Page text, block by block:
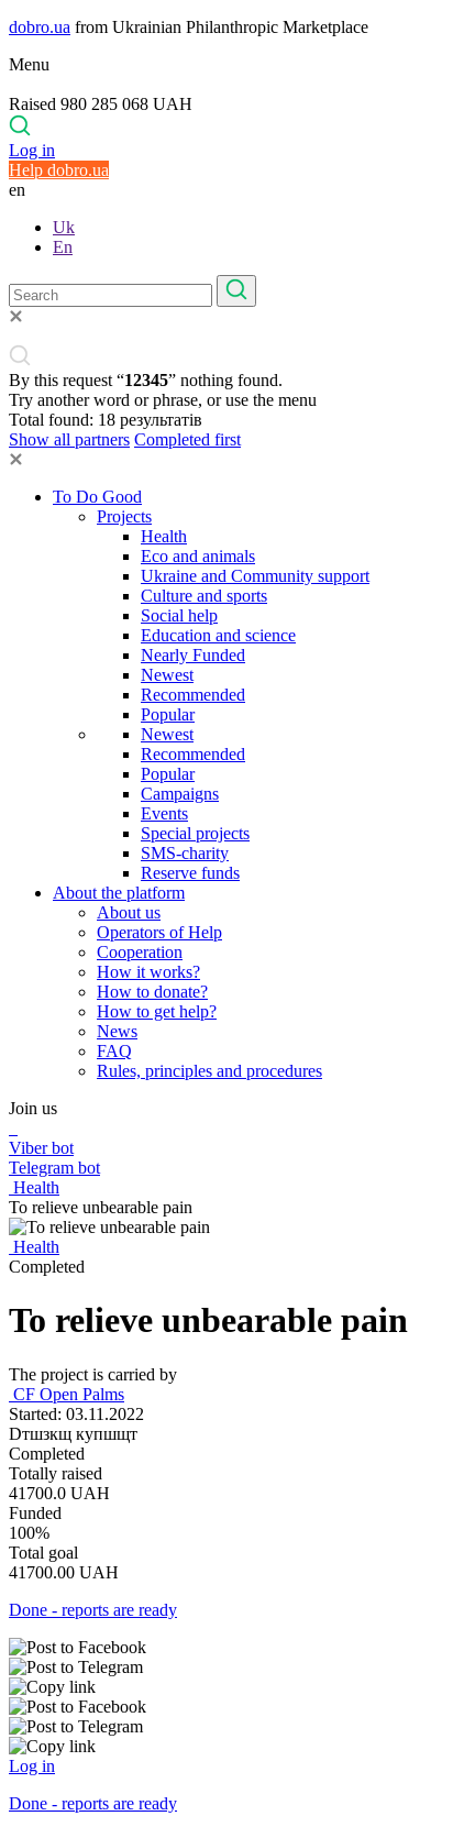
dobro.ua from Ukrainian Philanthropic Marketplace
Menu
Raised 980 285 068 UAH
Log in
Help dobro.ua
en
Uk
En
By this request “12345” nothing found.
Try another word or phrase, or use the menu
Total found: 18 результатів
Show all partners Completed first
To Do Good
Projects
Health
Eco and animals
Ukraine and Community support
Culture and sports
Social help
Education and science
Nearly Funded
Newest
Recommended
Popular
Newest
Recommended
Popular
Campaigns
Events
Special projects
SMS-charity
Reserve funds
About the platform
About us
Operators of Help
Cooperation
How it works?
How to donate?
How to get help?
News
FAQ
Rules, principles and procedures
Join us
Viber bot
Telegram bot
Health
To relieve unbearable pain
Health
Completed
To relieve unbearable pain
The project is carried by
СF Open Palms
Started: 03.11.2022
Dтшзкщ купшщт
Completed
Totally raised
41700.0 UAH
Funded
100%
Total goal
41700.00 UAH
Done - reports are ready
Log in
Done - reports are ready